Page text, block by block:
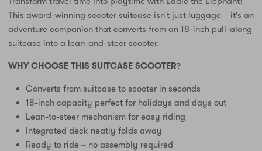
This award-winning scooter suitcase isn't just luggage – it's an
adventure companion that converts from an 18-inch pull-along
suitcase into a lean-and-steer scooter.
WHY CHOOSE THIS SUITCASE SCOOTER?
Converts from suitcase to scooter in seconds
18-inch capacity perfect for holidays and days out
Lean-to-steer mechanism for easy riding
Integrated deck neatly folds away
Ready to ride – no assembly required